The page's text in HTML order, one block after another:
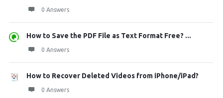
0 Answers
How to Save the PDF File as Text Format Free? ...
0 Answers
How to Recover Deleted Videos from iPhone/iPad?
0 Answers